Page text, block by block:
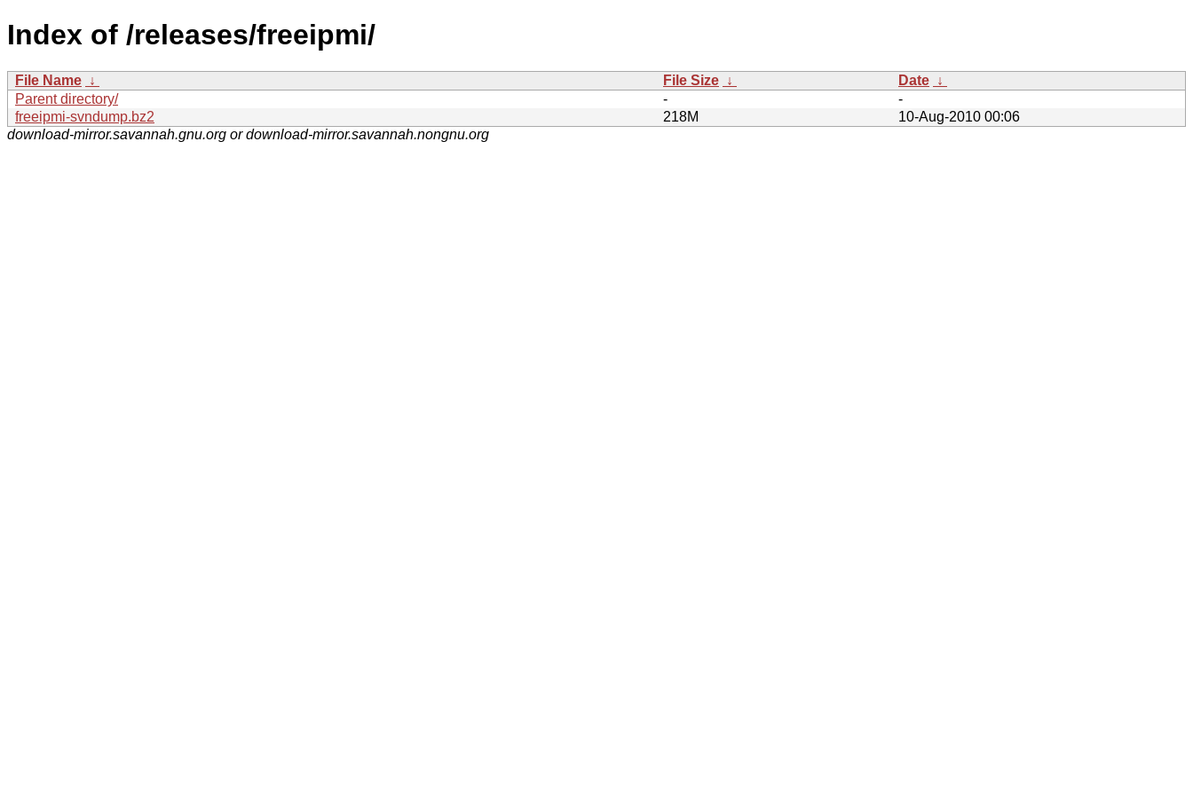
Index of /releases/freeipmi/
File Name ↓ File Size ↓ Date ↓
Parent directory/
-
-
freeipmi-svndump.bz2
218M
10-Aug-2010 00:06
download-mirror.savannah.gnu.org or download-mirror.savannah.nongnu.org